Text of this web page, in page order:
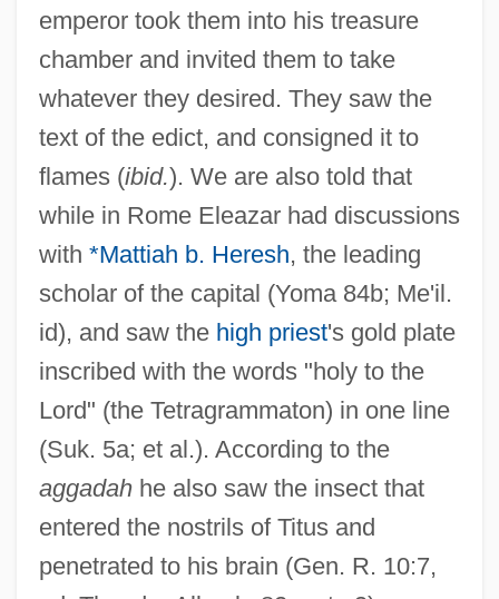
emperor took them into his treasure
chamber and invited them to take
whatever they desired. They saw the
text of the edict, and consigned it to
flames (ibid.). We are also told that
while in Rome Eleazar had discussions
with *Mattiah b. Heresh, the leading
scholar of the capital (Yoma 84b; Me'il.
id), and saw the high priest's gold plate
inscribed with the words "holy to the
Lord" (the Tetragrammaton) in one line
(Suk. 5a; et al.). According to the
aggadahhe also saw the insect that
entered the nostrils of Titus and
penetrated to his brain (Gen. R. 10:7,